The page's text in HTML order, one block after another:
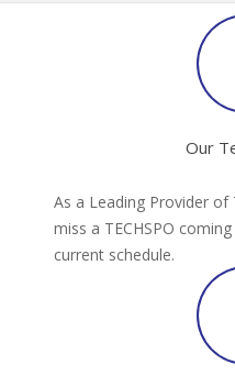
Our
As a Leading Provider of
miss a TECHSPO
current schedule.